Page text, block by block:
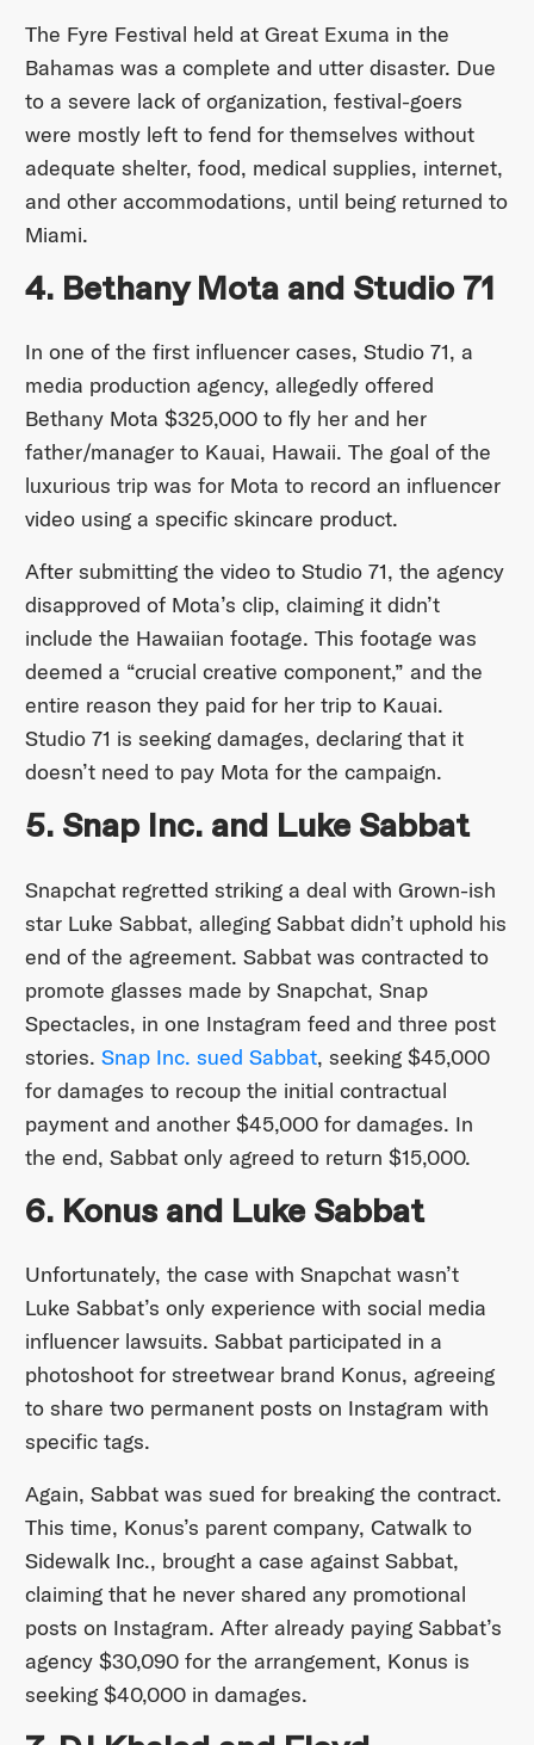
The Fyre Festival held at Great Exuma in the
Bahamas was a complete and utter disaster. Due
to a severe lack of organization, festival-goers
were mostly left to fend for themselves without
adequate shelter, food, medical supplies, internet,
and other accommodations, until being returned to
Miami.
4. Bethany Mota and Studio 71
In one of the first influencer cases, Studio 71, a
media production agency, allegedly offered
Bethany Mota $325,000 to fly her and her
father/manager to Kauai, Hawaii. The goal of the
luxurious trip was for Mota to record an influencer
video using a specific skincare product.
After submitting the video to Studio 71, the agency
disapproved of Mota’s clip, claiming it didn’t
include the Hawaiian footage. This footage was
deemed a “crucial creative component,” and the
entire reason they paid for her trip to Kauai.
Studio 71 is seeking damages, declaring that it
doesn’t need to pay Mota for the campaign.
5. Snap Inc. and Luke Sabbat
Snapchat regretted striking a deal with Grown-ish
star Luke Sabbat, alleging Sabbat didn’t uphold his
end of the agreement. Sabbat was contracted to
promote glasses made by Snapchat, Snap
Spectacles, in one Instagram feed and three post
stories. Snap Inc. sued Sabbat, seeking $45,000
for damages to recoup the initial contractual
payment and another $45,000 for damages. In
the end, Sabbat only agreed to return $15,000.
6. Konus and Luke Sabbat
Unfortunately, the case with Snapchat wasn’t
Luke Sabbat’s only experience with social media
influencer lawsuits. Sabbat participated in a
photoshoot for streetwear brand Konus, agreeing
to share two permanent posts on Instagram with
specific tags.
Again, Sabbat was sued for breaking the contract.
This time, Konus’s parent company, Catwalk to
Sidewalk Inc., brought a case against Sabbat,
claiming that he never shared any promotional
posts on Instagram. After already paying Sabbat’s
agency $30,090 for the arrangement, Konus is
seeking $40,000 in damages.